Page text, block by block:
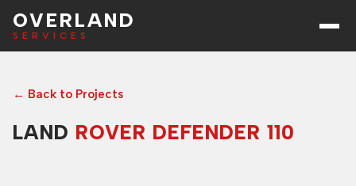
OVERLAND
SERVICES
← Back to Projects
LAND ROVER DEFENDER 110